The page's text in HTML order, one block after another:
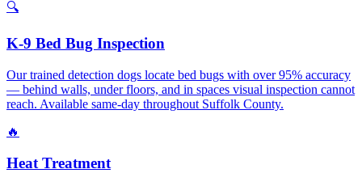
🔍
K-9 Bed Bug Inspection
Our trained detection dogs locate bed bugs with over 95% accuracy
— behind walls, under floors, and in spaces visual inspection cannot
reach. Available same-day throughout Suffolk County.
🔥
Heat Treatment